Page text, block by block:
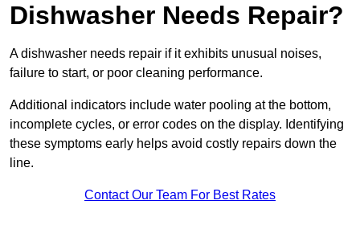
Dishwasher Needs Repair?
A dishwasher needs repair if it exhibits unusual noises,
failure to start, or poor cleaning performance.
Additional indicators include water pooling at the bottom,
incomplete cycles, or error codes on the display. Identifying
these symptoms early helps avoid costly repairs down the
line.
Contact Our Team For Best Rates